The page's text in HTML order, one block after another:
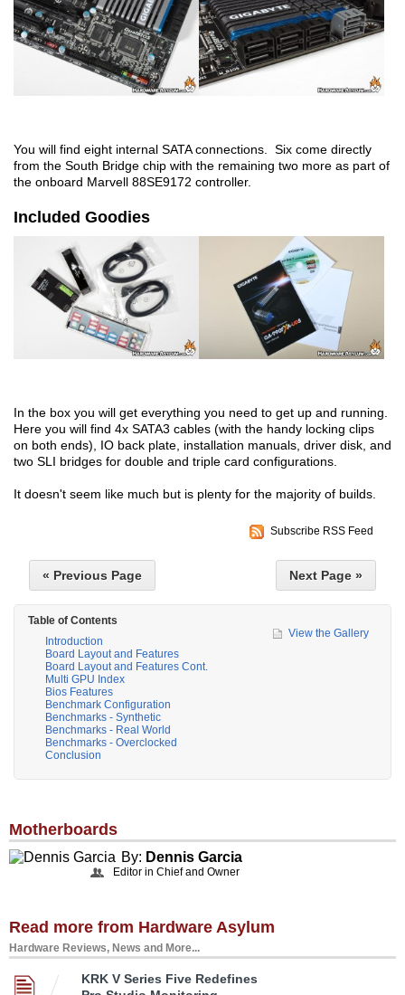
You will find eight internal SATA connections. Six come directly
from the South Bridge chip with the remaining two more as part of
the onboard Marvell 88SE9172 controller.
Included Goodies
In the box you will get everything you need to get up and running.
Here you will find 4x SATA3 cables (with the handy locking clips
on both ends), IO back plate, installation manuals, driver disk, and
two SLI bridges for double and triple card configurations.
It doesn't seem like much but is plenty for the majority of builds.
Subscribe RSS Feed
« Previous Page Next Page »
Table of Contents
Introduction
Board Layout and Features
Board Layout and Features Cont.
Multi GPU Index
Bios Features
Benchmark Configuration
Benchmarks - Synthetic
Benchmarks - Real World
Benchmarks - Overclocked
Conclusion
View the Gallery
Motherboards
By: Dennis Garcia
Editor in Chief and Owner
Read more from Hardware Asylum
Hardware Reviews, News and More...
KRK V Series Five Redefines